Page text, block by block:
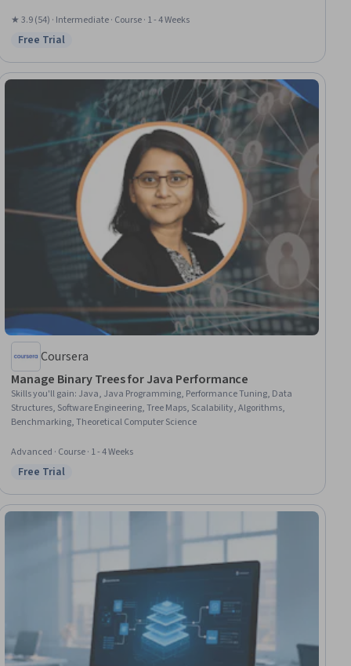
★ 3.9 (54) · Intermediate · Course · 1 - 4 Weeks
Status: Free Trial
Free Trial
Coursera
Manage Binary Trees for Java Performance
Skills you'll gain: Java, Java Programming, Performance Tuning, Data
Structures, Software Engineering, Tree Maps, Scalability, Algorithms,
Benchmarking, Theoretical Computer Science
Advanced · Course · 1 - 4 Weeks
Status: Free Trial
Free Trial